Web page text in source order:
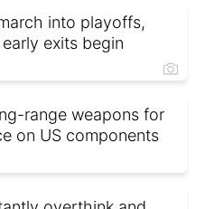
into playoffs,
exits begin
range weapons for
on US components